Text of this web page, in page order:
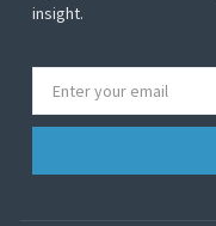
insight.